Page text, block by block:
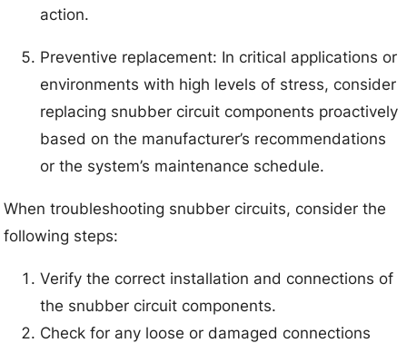
action.
Preventive replacement: In critical applications or
environments with high levels of stress, consider
replacing snubber circuit components proactively
based on the manufacturer’s recommendations
or the system’s maintenance schedule.
When troubleshooting snubber circuits, consider the
following steps:
Verify the correct installation and connections of
the snubber circuit components.
Check for any loose or damaged connections